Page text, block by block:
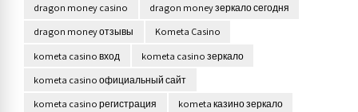
dragon money casino
dragon money зеркало сегодня
dragon money отзывы
Kometa Casino
kometa casino вход
kometa casino зеркало
kometa casino официальный сайт
kometa casino регистрация
kometa казино зеркало